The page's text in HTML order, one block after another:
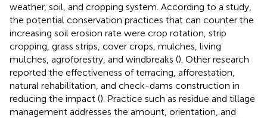
weather, soil, and cropping system. According to a study,
the potential conservation practices that can counter the
increasing soil erosion rate were crop rotation, strip
cropping, grass strips, cover crops, mulches, living
mulches, agroforestry, and windbreaks (). Other research
reported the effectiveness of terracing, afforestation,
natural rehabilitation, and check-dams construction in
reducing the impact (). Practice such as residue and tillage
management addresses the amount, orientation, and